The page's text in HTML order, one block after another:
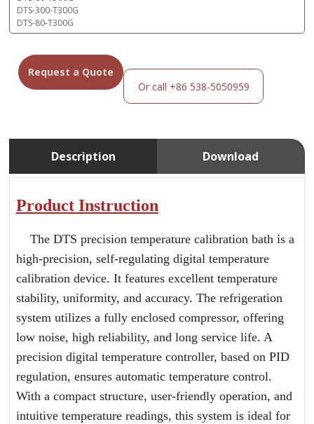
DTS-300-T300G
DTS-80-T300G
Request a Quote
Or call +86 538-5050959
Description Download
Product Instruction
The DTS precision temperature calibration bath is a
high-precision, self-regulating digital temperature
calibration device. It features excellent temperature
stability, uniformity, and accuracy. The refrigeration
system utilizes a fully enclosed compressor, offering
low noise, high reliability, and long service life. A
precision digital temperature controller, based on PID
regulation, ensures automatic temperature control.
With a compact structure, user-friendly operation, and
intuitive temperature readings, this system is ideal for